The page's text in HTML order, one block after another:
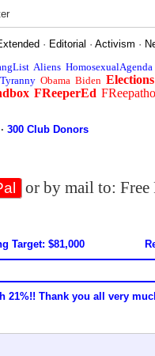
· Editorial ·Activism ·
Aliens HomosexualAgenda
Tyranny Obama Biden Elections
FReeperEd
·300 Club Donors
or by mail to:
Target: $81,000
21%!! Thank you all very